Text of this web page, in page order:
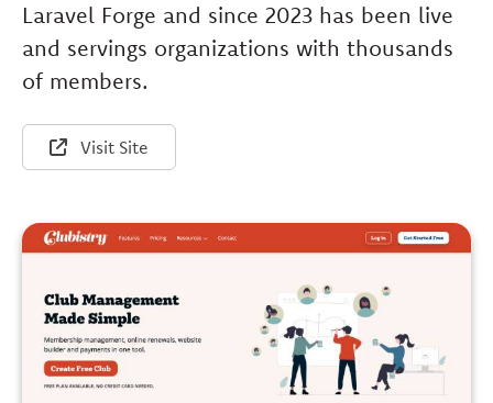
Laravel Forge and since 2023 has been live
and servings organizations with thousands
of members.
Visit Site